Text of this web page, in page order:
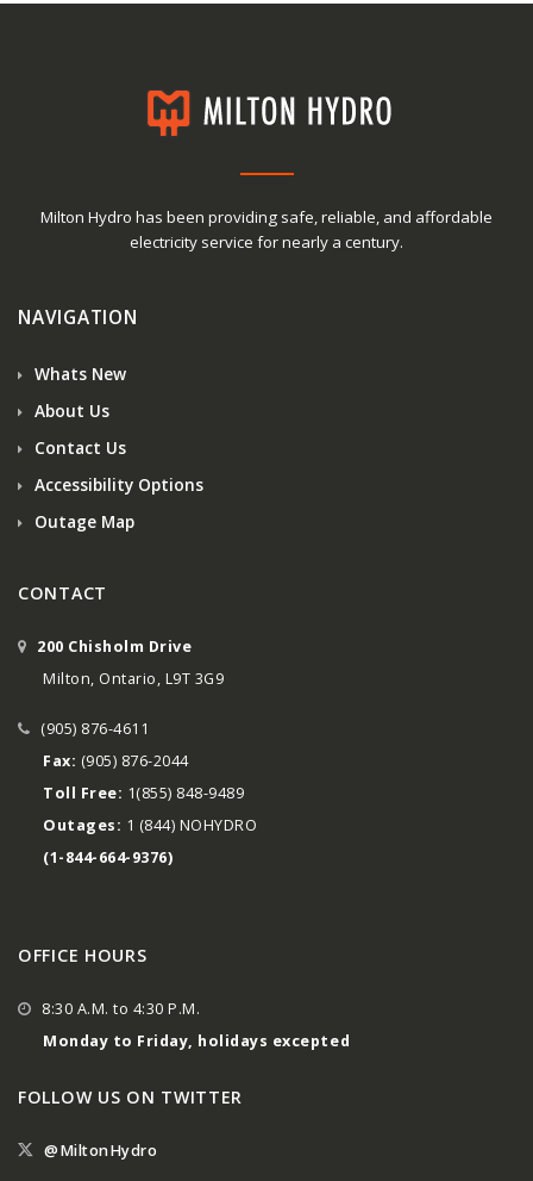
Milton Hydro has been providing safe, reliable, and affordable
electricity service for nearly a century.
NAVIGATION
Whats New
About Us
Contact Us
Accessibility Options
Outage Map
CONTACT
200 Chisholm Drive
Milton, Ontario, L9T 3G9
(905) 876-4611
Fax: (905) 876-2044
Toll Free: 1(855) 848-9489
Outages: 1 (844) NOHYDRO
(1-844-664-9376)
OFFICE HOURS
8:30 A.M. to 4:30 P.M.
Monday to Friday, holidays excepted
FOLLOW US ON TWITTER
@MiltonHydro